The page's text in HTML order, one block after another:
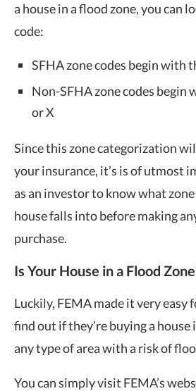
a house in a flood zone, you can
code:
SFHA zone codes begin with
Non-SFHA zone codes begin
or X
Since this zone categorization
your insurance, it’s is of utmost
as an investor to know what
house falls into before making
purchase.
Is Your House in a Flood
Luckily, FEMA made it very easy
find out if they’re buying a
any type of area with a risk of
You can simply visit FEMA’s